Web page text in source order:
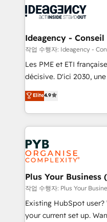
drive results.
Generative Engine
B2B SEO, paid media, and
enterprise and growth-
technology,
and industrial sectors.
implementations delivered. AI visibility
across ChatGPT,
Innovation HubSpot
Migration Excellence
professionals.
Ideagency -
작업 수행자: Ideagency -
Les PME et ETI
décisive. D'ici 2030,
recomposer le marché.
entreprises qui auront
problème ? 58% des
vitale pour leur survie.
stratégie. Et 43% ne
données. C'est le
totale, action nulle. La solution s'appelle l'Entreprise
Augmentée. Ce n'est
l'IA. C'est une
entre l'expertise
Pas pour remplacer
Elite4.9
Plus Your Business
작업 수행자: Plus Your
Existing HubSpot
your current set up. Want HubSpot Onboarding?